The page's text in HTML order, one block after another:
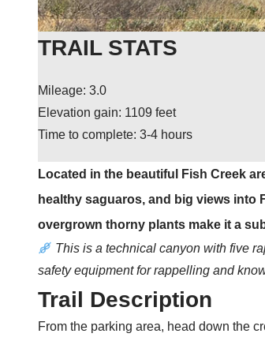
TRAIL STATS
Mileage: 3.0
Elevation gain: 1109 feet
Time to complete: 3-4 hours
Located in the beautiful Fish Creek
healthy saguaros, and big views into
overgrown thorny plants make it a
This is a technical canyon with five
safety equipment for rappelling and
Trail Description
From the parking area, head down the